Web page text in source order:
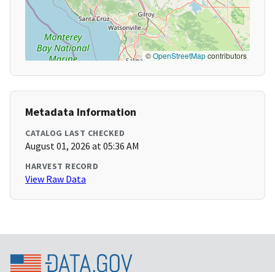
©OpenStreetMapcontributors
Metadata Information
CATALOG LAST CHECKED
August 01, 2026 at 05:36 AM
HARVEST RECORD
View Raw Data